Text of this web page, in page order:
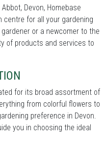
Devon, Homebase
centre for all your gardening
or a newcomer to the
of products and services to
for its broad assortment of
from colorful flowers to
preference in Devon.
you in choosing the ideal